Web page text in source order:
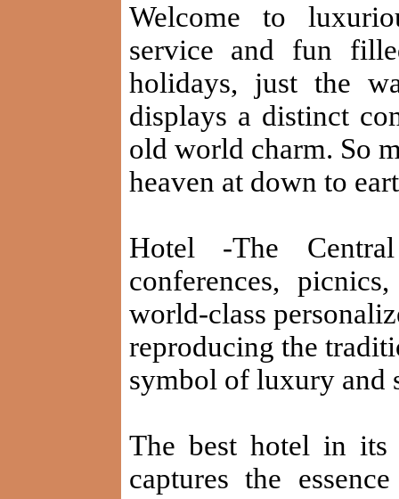
Welcome to
service and fun
holidays, just the
displays a distinct
old world charm. So
heaven at down to
Hotel -The
conferences,
world-class
reproducing the
symbol of luxury and
The best hotel in its
captures the